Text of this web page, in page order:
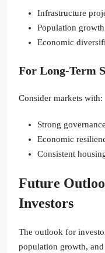
Infrastructure
Population growth
Economic
For Long-Term
Consider markets with:
Strong governance
Economic
Consistent
Future
Investors
The outlook for
population growth,